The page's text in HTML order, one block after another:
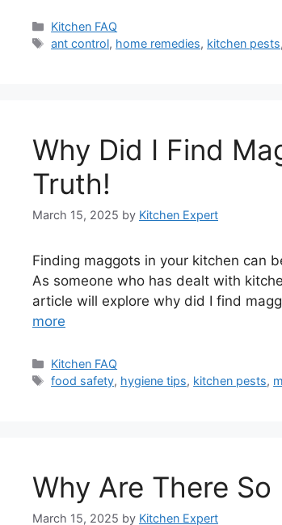
Categories
Kitchen FAQ
Tags
ant control, home remedies, kitchen pests,
Why Did I Find
Truth!
March 15, 2025 by Kitchen Expert
Finding maggots in your kitchen can
As someone who has dealt with
article will explore why did I find
more
Categories
Kitchen FAQ
Tags
food safety, hygiene tips, kitchen pests,
Why Are There
March 15, 2025 by Kitchen Expert